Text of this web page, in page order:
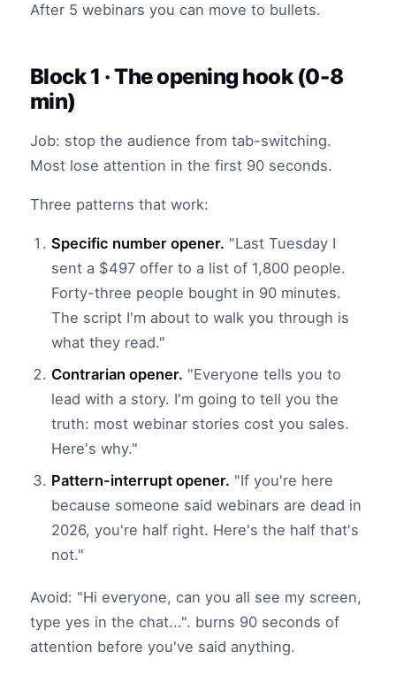
After 5 webinars you can move to bullets.
Block 1 · The opening hook (0-8
min)
Job: stop the audience from tab-switching.
Most lose attention in the first 90 seconds.
Three patterns that work:
Specific number opener. "Last Tuesday I
sent a $497 offer to a list of 1,800 people.
Forty-three people bought in 90 minutes.
The script I'm about to walk you through is
what they read."
Contrarian opener. "Everyone tells you to
lead with a story. I'm going to tell you the
truth: most webinar stories cost you sales.
Here's why."
Pattern-interrupt opener. "If you're here
because someone said webinars are dead in
2026, you're half right. Here's the half that's
not."
Avoid: "Hi everyone, can you all see my screen,
type yes in the chat...". burns 90 seconds of
attention before you've said anything.